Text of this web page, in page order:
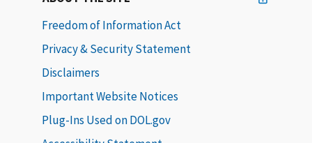
Freedom of Information Act
Privacy & Security Statement
Disclaimers
Important Website Notices
Plug-Ins Used on DOL.gov